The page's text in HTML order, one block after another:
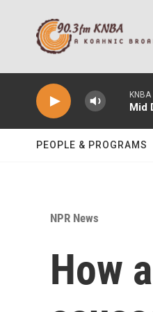
KNBA
Mid
PEOPLE & PROGRAMS
NPR News
How